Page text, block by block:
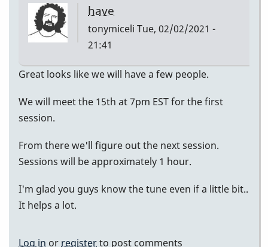
have
tonymiceli Tue, 02/02/2021 -
21:41
Great looks like we will have a few people.
We will meet the 15th at 7pm EST for the first
session.
From there we'll figure out the next session.
Sessions will be approximately 1 hour.
I'm glad you guys know the tune even if a little bit..
It helps a lot.
Log in or registerto post comments